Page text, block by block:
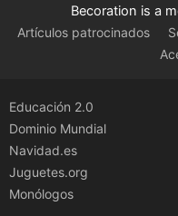
Becoration is a
Artículos patrocinados
Educación 2.0
Dominio Mundial
Navidad.es
Juguetes.org
Monólogos